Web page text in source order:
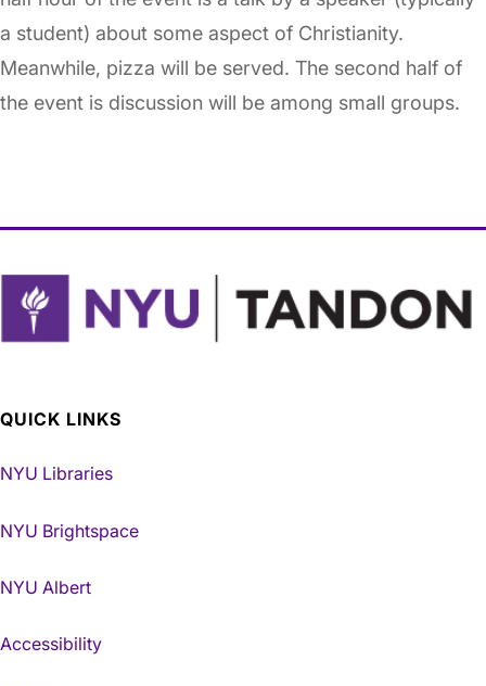
a student) about some aspect of Christianity.
Meanwhile, pizza will be served. The second half of
the event is discussion will be among small groups.
QUICK LINKS
NYU Libraries
NYU Brightspace
NYU Albert
Accessibility